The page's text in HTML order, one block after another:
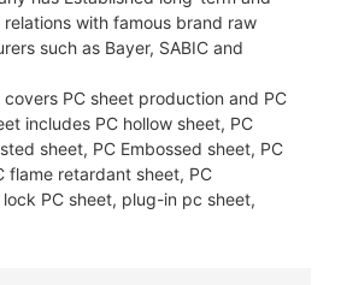
with famous brand raw
such as Bayer, SABIC and
PC sheet production and PC
includes PC hollow sheet, PC
sheet, PC Embossed sheet, PC
flame retardant sheet, PC
PC sheet, plug-in pc sheet,